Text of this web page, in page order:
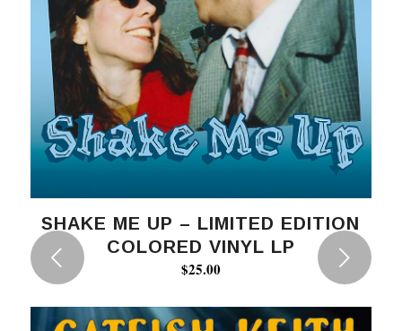
SHAKE ME UP – LIMITED EDITION
COLORED VINYL LP
$25.00
Next